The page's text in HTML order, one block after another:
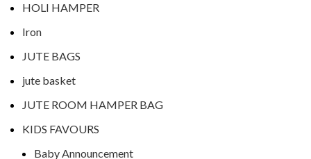
HOLI HAMPER
Iron
JUTE BAGS
jute basket
JUTE ROOM HAMPER BAG
KIDS FAVOURS
Baby Announcement